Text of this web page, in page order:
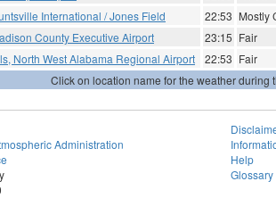
International / Jones Field
22:53 Mostly
County Executive Airport
23:15 Fair
North West Alabama Regional Airport
22:53 Fair
Click on location name for the weather during
Administration
Help
Glossary